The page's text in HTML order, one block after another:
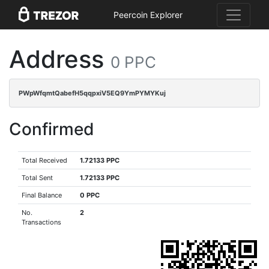
Peercoin Explorer
Address 0 PPC
PWpWfqmtQabefH5qqpxiV5EQ9YmPYMYKuj
Confirmed
Total Received 1.72133 PPC
Total Sent 1.72133 PPC
Final Balance 0 PPC
No.
Transactions
2